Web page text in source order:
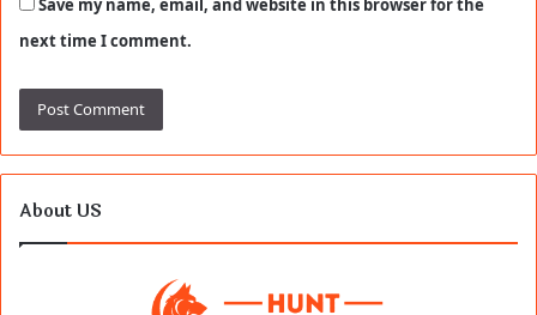
Save my name, email, and website in this browser for the
next time I comment.
About US